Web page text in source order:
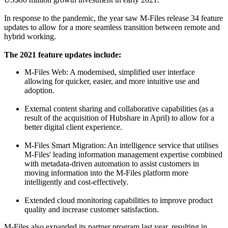
In response to the pandemic, the year saw M-Files release 34 feature
updates to allow for a more seamless transition between remote and
hybrid working.
The 2021 feature updates include:
M-Files Web: A modernised, simplified user interface
allowing for quicker, easier, and more intuitive use and
adoption.
External content sharing and collaborative capabilities (as a
result of the acquisition of Hubshare in April) to allow for a
better digital client experience.
M-Files Smart Migration: An intelligence service that utilises
M-Files' leading information management expertise combined
with metadata-driven automation to assist customers in
moving information into the M-Files platform more
intelligently and cost-effectively.
Extended cloud monitoring capabilities to improve product
quality and increase customer satisfaction.